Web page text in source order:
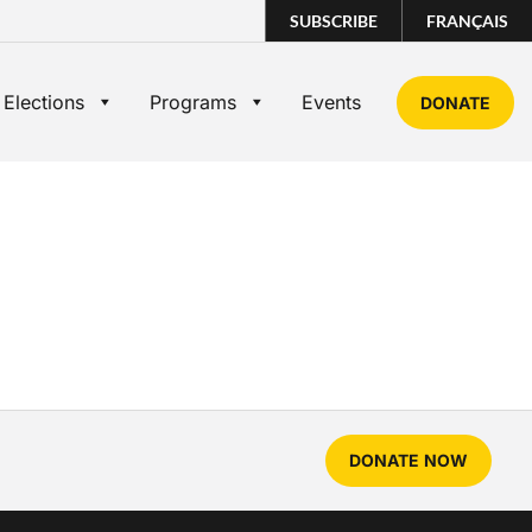
SUBSCRIBE FRANÇAIS
Programs Events DONATE
DONATE NOW